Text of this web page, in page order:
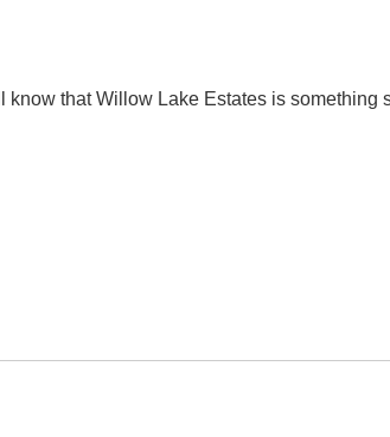
that Willow Lake Estates is something